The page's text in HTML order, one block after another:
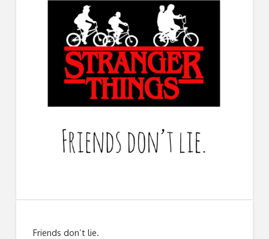
Friends don’t lie.